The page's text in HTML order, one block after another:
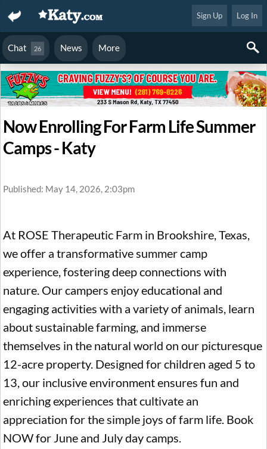
Sign Up Log In
Chat 26 News More
Now Enrolling For Farm Life Summer
Camps - Katy
Published: May 14, 2026, 2:03pm
At ROSE Therapeutic Farm in Brookshire, Texas,
we offer a transformative summer camp
experience, fostering deep connections with
nature. Our campers enjoy educational and
engaging activities with a variety of animals, learn
about sustainable farming, and immerse
themselves in the natural world on our picturesque
12-acre property. Designed for children aged 5 to
13, our inclusive environment ensures fun and
enriching experiences that cultivate an
appreciation for the simple joys of farm life. Book
NOW for June and July day camps.